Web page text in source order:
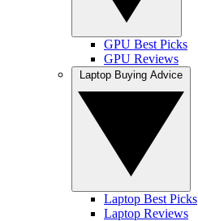
GPU Best Picks
GPU Reviews
Laptop Best Picks
Laptop Reviews